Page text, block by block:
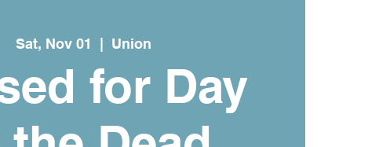
Sat, Nov 01
  |
Union
for Day